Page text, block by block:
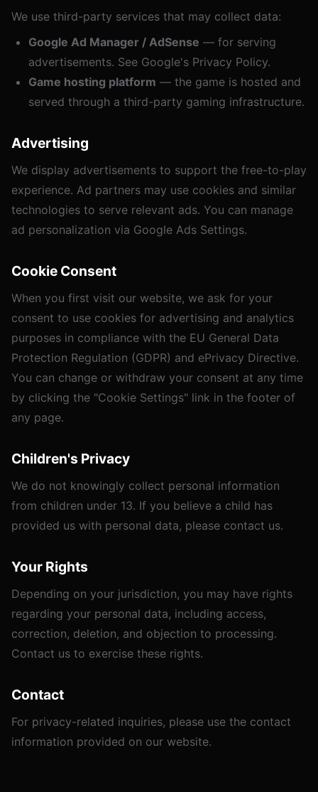
We use third-party services that may collect data:
Google Ad Manager / AdSense — for serving
advertisements. See Google's Privacy Policy.
Game hosting platform — the game is hosted and
served through a third-party gaming infrastructure.
Advertising
We display advertisements to support the free-to-play
experience. Ad partners may use cookies and similar
technologies to serve relevant ads. You can manage
ad personalization via Google Ads Settings.
Cookie Consent
When you first visit our website, we ask for your
consent to use cookies for advertising and analytics
purposes in compliance with the EU General Data
Protection Regulation (GDPR) and ePrivacy Directive.
You can change or withdraw your consent at any time
by clicking the "Cookie Settings" link in the footer of
any page.
Children's Privacy
We do not knowingly collect personal information
from children under 13. If you believe a child has
provided us with personal data, please contact us.
Your Rights
Depending on your jurisdiction, you may have rights
regarding your personal data, including access,
correction, deletion, and objection to processing.
Contact us to exercise these rights.
Contact
For privacy-related inquiries, please use the contact
information provided on our website.